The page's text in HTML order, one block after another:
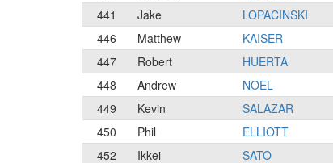
441
Jake
LOPACINSKI
446
Matthew
KAISER
447
Robert
HUERTA
448
Andrew
NOEL
449
Kevin
SALAZAR
450
Phil ELLIOTT
452
Ikkei SATO